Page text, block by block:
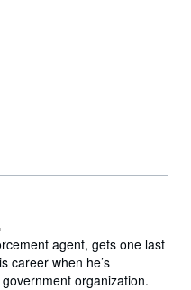
agent, gets one last
career when he’s
organization.